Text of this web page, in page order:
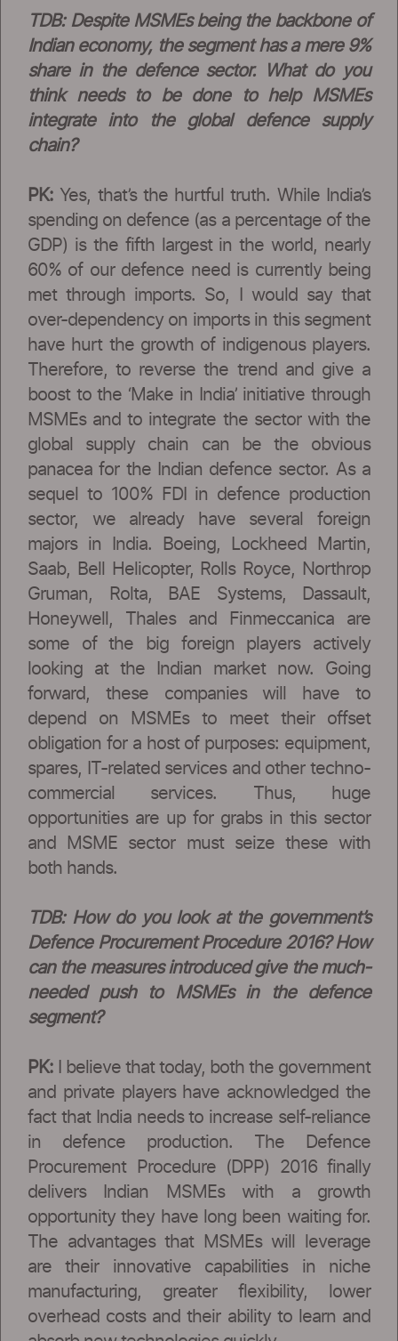
TDB: Despite MSMEs being the backbone of
Indian economy, the segment has a mere 9%
share in the defence sector. What do you
think needs to be done to help MSMEs
integrate into the global defence supply
chain?
PK: Yes, that’s the hurtful truth. While India’s
spending on defence (as a percentage of the
GDP) is the fifth largest in the world, nearly
60% of our defence need is currently being
met through imports. So, I would say that
over-dependency on imports in this segment
have hurt the growth of indigenous players.
Therefore, to reverse the trend and give a
boost to the ‘Make in India’ initiative through
MSMEs and to integrate the sector with the
global supply chain can be the obvious
panacea for the Indian defence sector. As a
sequel to 100% FDI in defence production
sector, we already have several foreign
majors in India. Boeing, Lockheed Martin,
Saab, Bell Helicopter, Rolls Royce, Northrop
Gruman, Rolta, BAE Systems, Dassault,
Honeywell, Thales and Finmeccanica are
some of the big foreign players actively
looking at the Indian market now. Going
forward, these companies will have to
depend on MSMEs to meet their offset
obligation for a host of purposes: equipment,
spares, IT-related services and other techno-
commercial services. Thus, huge
opportunities are up for grabs in this sector
and MSME sector must seize these with
both hands.
TDB: How do you look at the government’s
Defence Procurement Procedure 2016? How
can the measures introduced give the much-
needed push to MSMEs in the defence
segment?
PK: I believe that today, both the government
and private players have acknowledged the
fact that India needs to increase self-reliance
in defence production. The Defence
Procurement Procedure (DPP) 2016 finally
delivers Indian MSMEs with a growth
opportunity they have long been waiting for.
The advantages that MSMEs will leverage
are their innovative capabilities in niche
manufacturing, greater flexibility, lower
overhead costs and their ability to learn and